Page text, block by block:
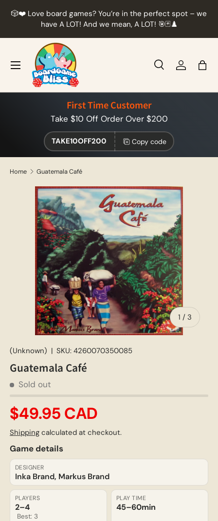
Skip to content
🎲❤️ Love board games? You’re in the perfect spot – we
have A LOT! And we mean, A LOT! 🎯🃏♟️
Search
Product type
SearchLog inBag
Menu
First Time Customer
Take $10 Off Order Over $200
TAKE10OFF200 Copy code
Home Guatemala Café
1 / of
3
(Unknown) | SKU: 4260070350085
Guatemala Café
Sold out
$49.95 CAD
Shipping calculated at checkout.
Game details
DESIGNER
Inka Brand, Markus Brand
PLAYERS
2–4
Best: 3
PLAY TIME
45–60min